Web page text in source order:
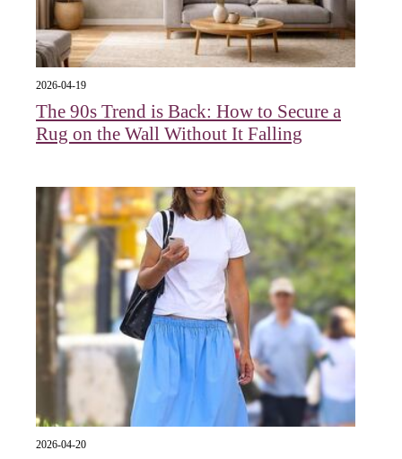
2026-04-19
The 90s Trend is Back: How to Secure a
Rug on the Wall Without It Falling
2026-04-20